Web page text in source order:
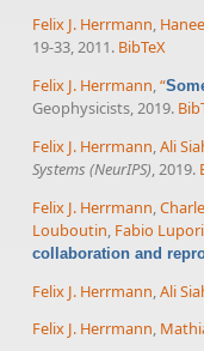
Felix J. Herrmann,
19-33, 2011. BibTeX
Felix J. Herrmann,“
Geophysicists, 2019.
Felix J. Herrmann,Ali
Systems (NeurIPS), 2019.
Felix J. Herrmann,
Louboutin, Fabio
collaboration and
Felix J. Herrmann Ali
Felix J. Herrmann,